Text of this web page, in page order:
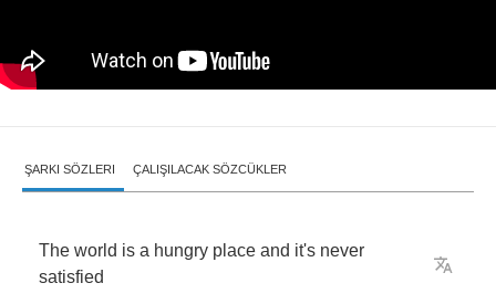
ŞARKI SÖZLERI ÇALIŞILACAK SÖZCÜKLER
The world is a hungry place and it's never
satisfied